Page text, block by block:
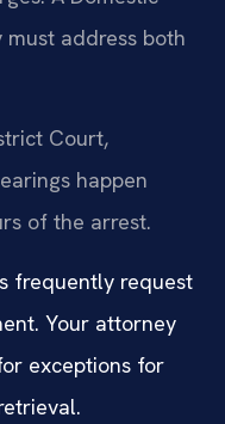
must address both
Court,
happen
of the arrest.
frequently request
Your attorney
exceptions for